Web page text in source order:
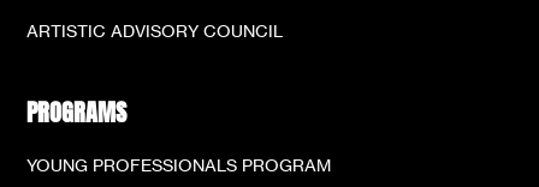
ARTISTIC ADVISORY COUNCIL
PROGRAMS
YOUNG PROFESSIONALS PROGRAM